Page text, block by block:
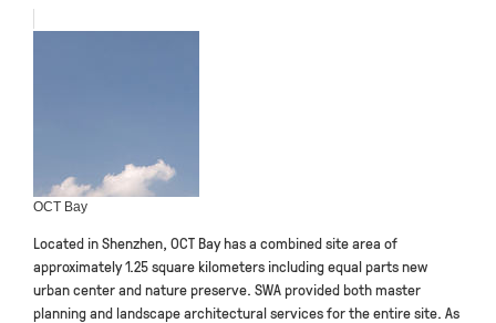
OCT Bay
Located in Shenzhen, OCT Bay has a combined site area of
approximately 1.25 square kilometers including equal parts new
urban center and nature preserve. SWA provided both master
planning and landscape architectural services for the entire site. As